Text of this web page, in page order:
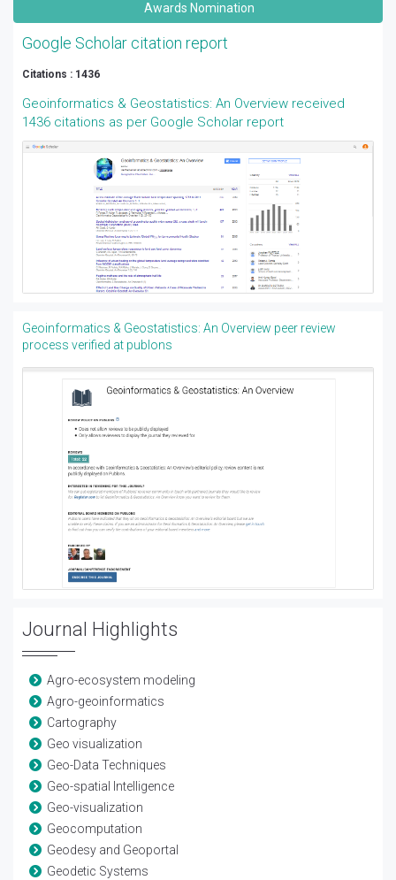
Awards Nomination
Google Scholar citation report
Citations : 1436
Geoinformatics & Geostatistics: An Overview received
1436 citations as per Google Scholar report
Geoinformatics & Geostatistics: An Overview peer review
process verified at publons
Journal Highlights
Agro-ecosystem modeling
Agro-geoinformatics
Cartography
Geo visualization
Geo-Data Techniques
Geo-spatial Intelligence
Geo-visualization
Geocomputation
Geodesy and Geoportal
Geodetic Systems